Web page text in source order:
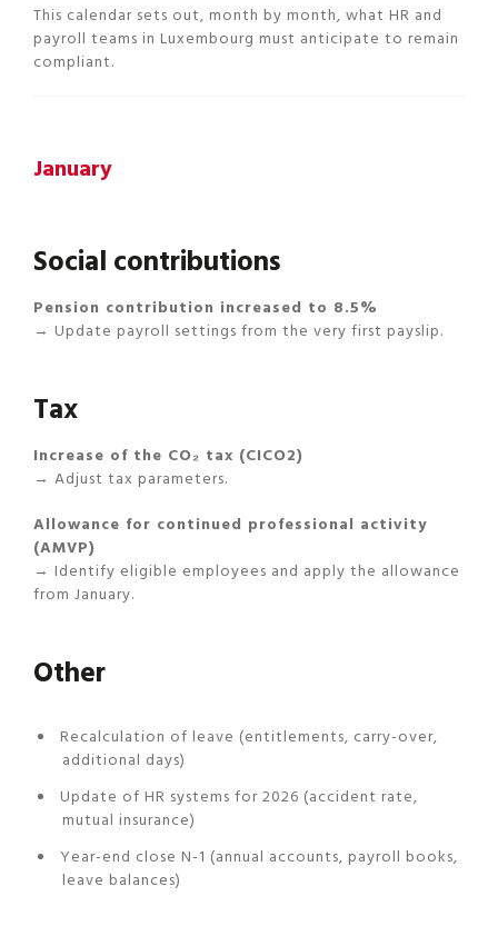
This calendar sets out, month by month, what HR and
payroll teams in Luxembourg must anticipate to remain
compliant.
January
Social contributions
Pension contribution increased to 8.5%
→ Update payroll settings from the very first payslip.
Tax
Increase of the CO₂ tax (CICO2)
→ Adjust tax parameters.
Allowance for continued professional activity
(AMVP)
→ Identify eligible employees and apply the allowance
from January.
Other
Recalculation of leave (entitlements, carry-over,
additional days)
Update of HR systems for 2026 (accident rate,
mutual insurance)
Year-end close N-1 (annual accounts, payroll books,
leave balances)